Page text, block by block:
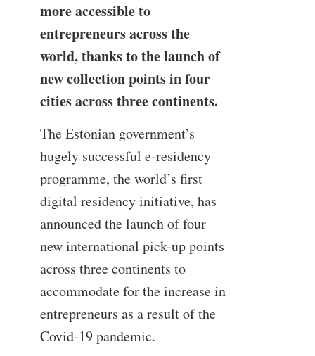
more accessible to
entrepreneurs across the
world, thanks to the launch of
new collection points in four
cities across three continents.
The Estonian government’s
hugely successful e-residency
programme, the world’s first
digital residency initiative, has
announced the launch of four
new international pick-up points
across three continents to
accommodate for the increase in
entrepreneurs as a result of the
Covid-19 pandemic.